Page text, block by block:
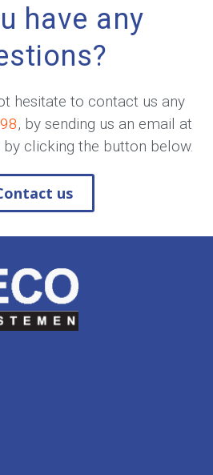
have any
hesitate to contact us any
, by sending us an email at
by clicking the button below.
us